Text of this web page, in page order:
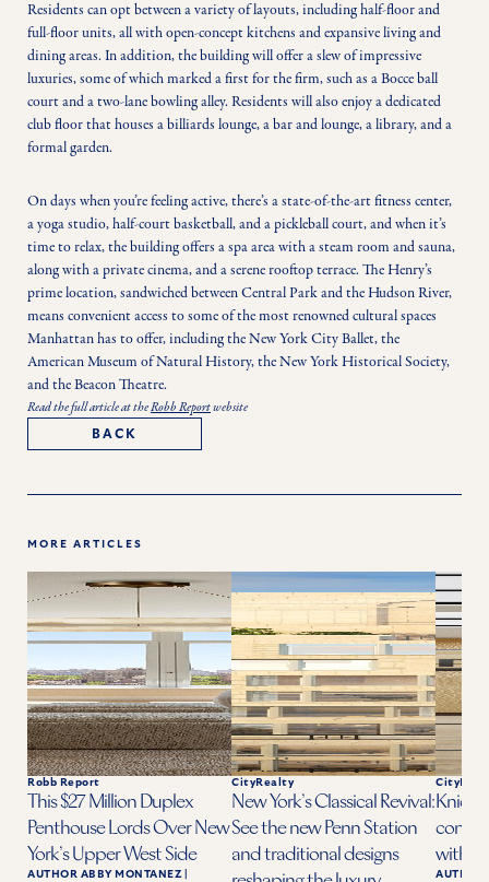
Residents can opt between a variety of layouts, including half-floor and
full-floor units, all with open-concept kitchens and expansive living and
dining areas. In addition, the building will offer a slew of impressive
luxuries, some of which marked a first for the firm, such as a Bocce ball
court and a two-lane bowling alley. Residents will also enjoy a dedicated
club floor that houses a billiards lounge, a bar and lounge, a library, and a
formal garden.
On days when you’re feeling active, there’s a state-of-the-art fitness center,
a yoga studio, half-court basketball, and a pickleball court, and when it’s
time to relax, the building offers a spa area with a steam room and sauna,
along with a private cinema, and a serene rooftop terrace. The Henry’s
prime location, sandwiched between Central Park and the Hudson River,
means convenient access to some of the most renowned cultural spaces
Manhattan has to offer, including the New York City Ballet, the
American Museum of Natural History, the New York Historical Society,
and the Beacon Theatre.
Read the full article at theRobb Reportwebsite
BACK
MORE ARTICLES
Robb Report
This $27 Million Duplex
Penthouse Lords Over New
York’s Upper West Side
AUTHOR ABBY MONTANEZ|
CityRealty
New York’s Classical Revival:
See the new Penn Station
and traditional designs
Knicks
condo
with
AUTHOR